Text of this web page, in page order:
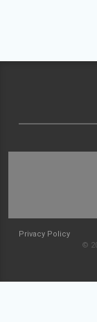
Privacy Policy
©